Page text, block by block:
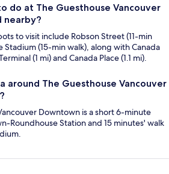
do at The Guesthouse Vancouver
nearby?
to visit include Robson Street (11-min
Stadium (15-min walk), along with Canada
(1 mi) and Canada Place (1.1 mi).
around The Guesthouse Vancouver
Downtown is a short 6-minute
Roundhouse Station and 15 minutes' walk